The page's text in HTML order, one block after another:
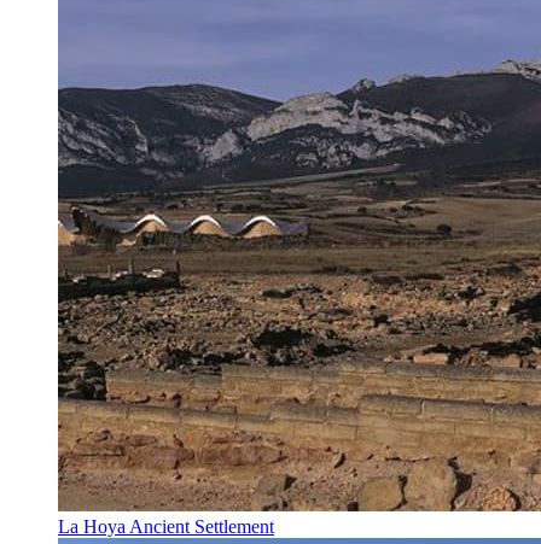
La Hoya Ancient Settlement